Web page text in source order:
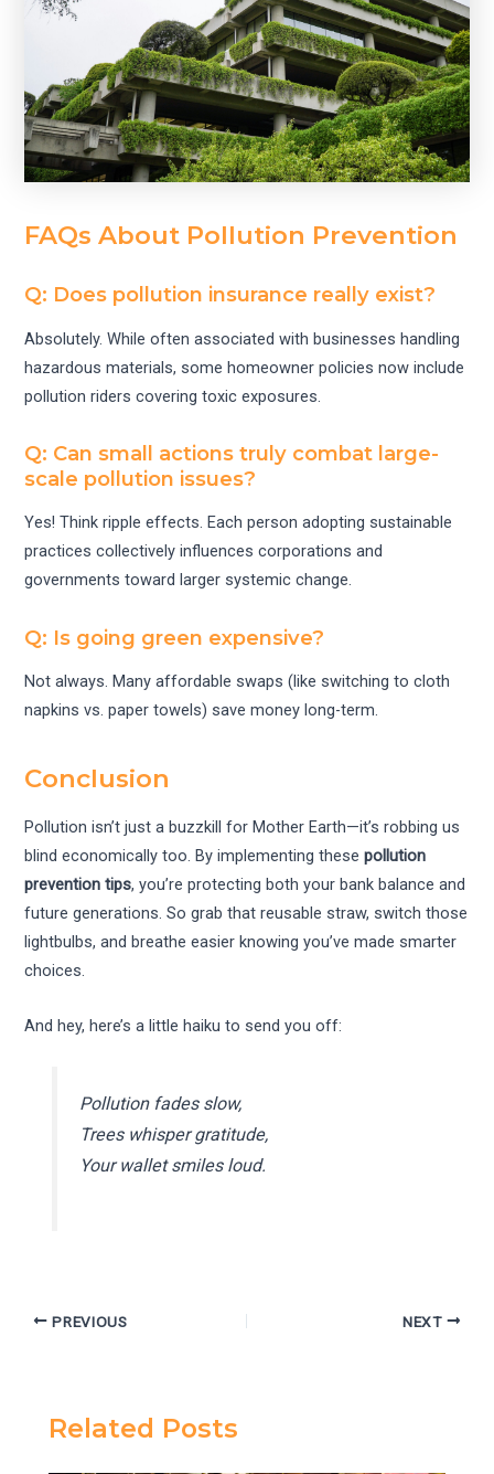
FAQs About Pollution Prevention
Q: Does pollution insurance really exist?
Absolutely. While often associated with businesses handling
hazardous materials, some homeowner policies now include
pollution riders covering toxic exposures.
Q: Can small actions truly combat large-
scale pollution issues?
Yes! Think ripple effects. Each person adopting sustainable
practices collectively influences corporations and
governments toward larger systemic change.
Q: Is going green expensive?
Not always. Many affordable swaps (like switching to cloth
napkins vs. paper towels) save money long-term.
Conclusion
Pollution isn’t just a buzzkill for Mother Earth—it’s robbing us
blind economically too. By implementing thesepollution
prevention tips, you’re protecting both your bank balance and
future generations. So grab that reusable straw, switch those
lightbulbs, and breathe easier knowing you’ve made smarter
choices.
And hey, here’s a little haiku to send you off:
Pollution fades slow,
Trees whisper gratitude,
Your wallet smiles loud.
PREVIOUS NEXT
Related Posts